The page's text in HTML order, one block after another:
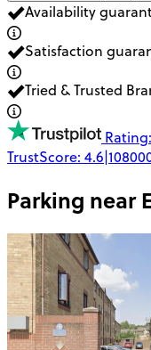
Availability
Satisfaction
Tried & Trusted
TrustScore: 4.6|
Parking near